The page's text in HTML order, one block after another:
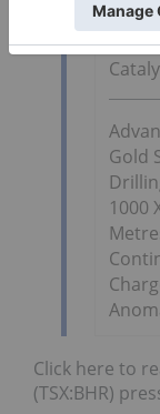
April
Stock
Gold
1000
Click here to
(TSX:BHR)